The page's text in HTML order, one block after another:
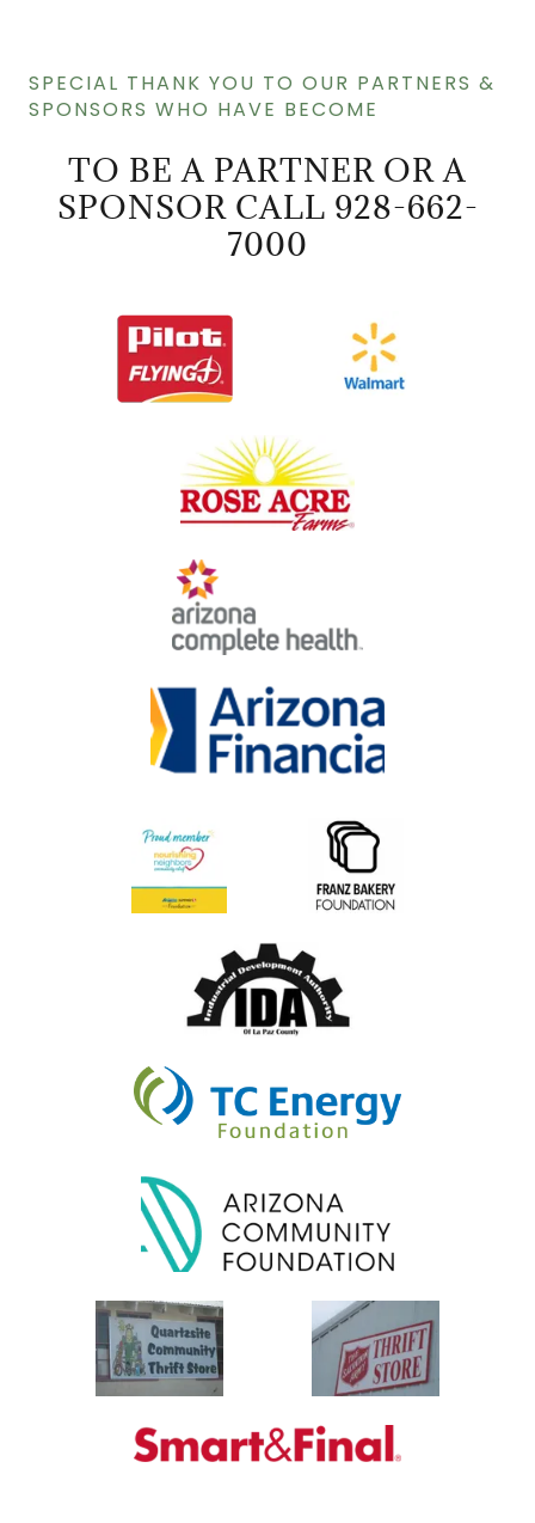
SPECIAL THANK YOU TO OUR PARTNERS &
SPONSORS WHO HAVE BECOME
TO BE A PARTNER OR A
SPONSOR CALL 928-662-
7000